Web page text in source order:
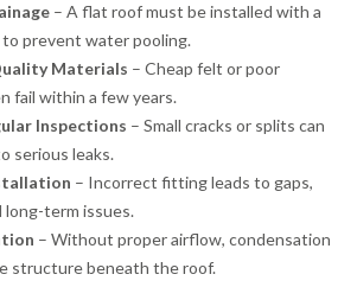
– A flat roof must be installed with a
prevent water pooling.
Materials – Cheap felt or poor
fail within a few years.
Inspections – Small cracks or splits can
serious leaks.
– Incorrect fitting leads to gaps,
long-term issues.
– Without proper airflow, condensation
structure beneath the roof.